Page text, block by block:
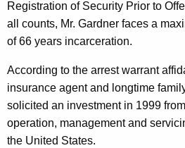
K
e
y
o
r
d
t
h
D
e
f
r
Registration of Security Prior to
all counts, Mr. Gardner faces a
of 66 years incarceration.
According to the arrest warrant
insurance agent and longtime
solicited an investment in 1999
operation, management and
the United States.